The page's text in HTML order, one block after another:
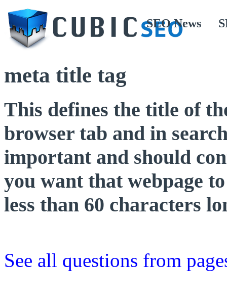
SEO News
meta title tag
This defines the title of
browser tab and in
important and should
you want that webpage
less than 60 characters
See all questions from